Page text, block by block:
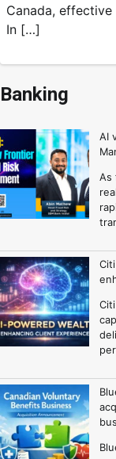
Canada,
In […]
Banking
AI
As